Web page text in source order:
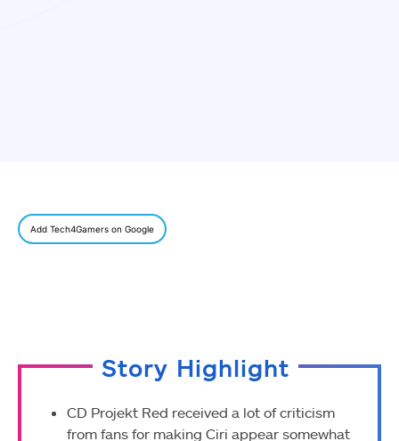
Add Tech4Gamers on Google
Story Highlight
CD Projekt Red received a lot of criticism
from fans for making Ciri appear somewhat